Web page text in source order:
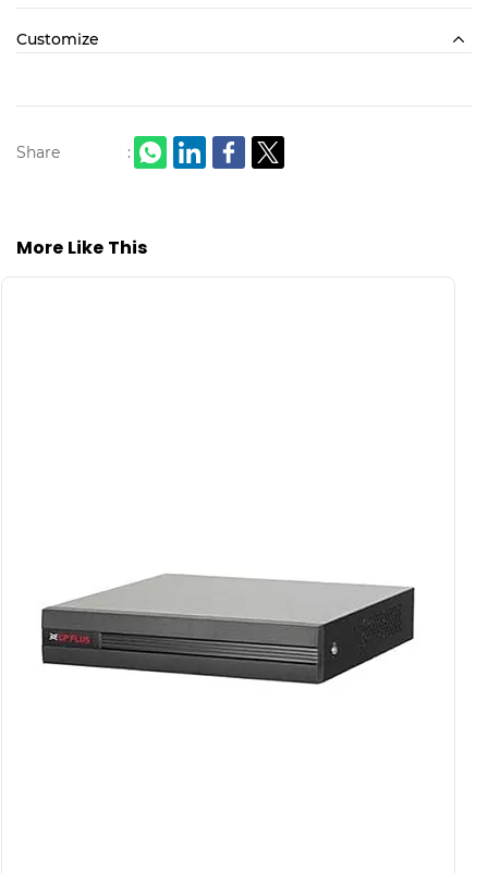
Customize
Share :
More Like This